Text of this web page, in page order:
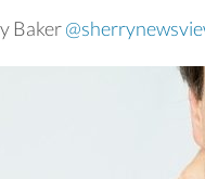
Baker